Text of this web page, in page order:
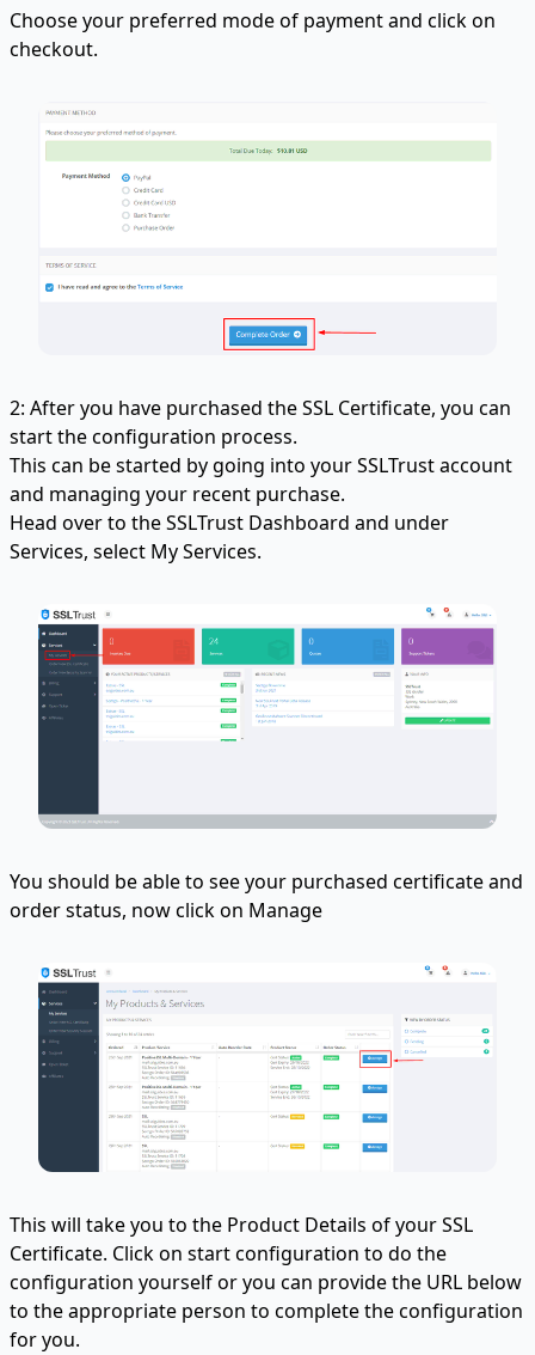
Choose your preferred mode of payment and click on
checkout.
2: After you have purchased the SSL Certificate, you can
start the configuration process.
This can be started by going into your SSLTrust account
and managing your recent purchase.
Head over to the SSLTrust Dashboard and under
Services, select My Services.
You should be able to see your purchased certificate and
order status, now click on Manage
This will take you to the Product Details of your SSL
Certificate. Click on start configuration to do the
configuration yourself or you can provide the URL below
to the appropriate person to complete the configuration
for you.